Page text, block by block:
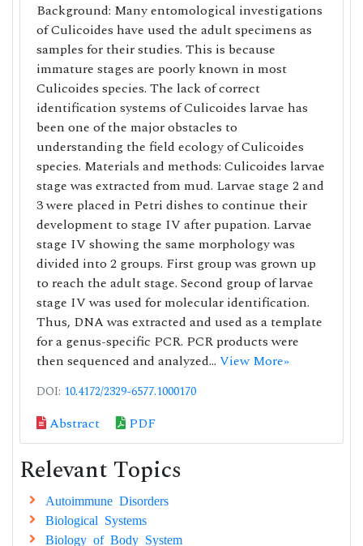
Background: Many entomological investigations
of Culicoides have used the adult specimens as
samples for their studies. This is because
immature stages are poorly known in most
Culicoides species. The lack of correct
identification systems of Culicoides larvae has
been one of the major obstacles to
understanding the field ecology of Culicoides
species. Materials and methods: Culicoides larvae
stage was extracted from mud. Larvae stage 2 and
3 were placed in Petri dishes to continue their
development to stage IV after pupation. Larvae
stage IV showing the same morphology was
divided into 2 groups. First group was grown up
to reach the adult stage. Second group of larvae
stage IV was used for molecular identification.
Thus, DNA was extracted and used as a template
for a genus-specific PCR. PCR products were
then sequenced and analyzed... View More»
DOI: 10.4172/2329-6577.1000170
Abstract PDF
Relevant Topics
Autoimmune Disorders
Biological Systems
Biology of Body System